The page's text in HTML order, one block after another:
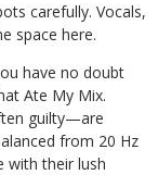
carefully. Vocals,
space here.
have no doubt
Ate My Mix.
guilty—are
from 20 Hz
with their lush